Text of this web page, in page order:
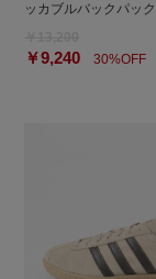
ッカブルバックパック
￥9,240 30%OFF